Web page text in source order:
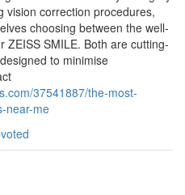
vision correction procedures,
choosing between the well-
ZEISS SMILE. Both are cutting-
to minimise
37541887/the-most-
near-me